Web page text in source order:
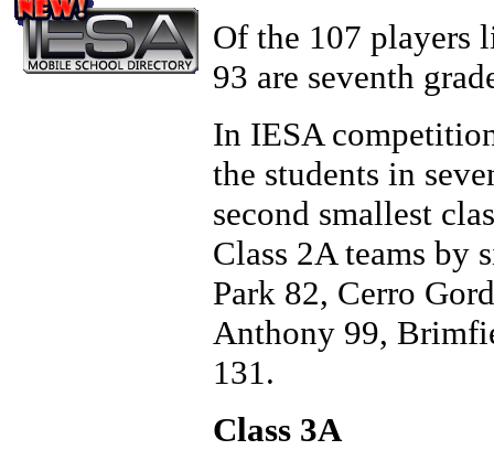
Of the 107 players
93 are seventh
In IESA
the students in
second smallest
Class 2A teams by
Park 82, Cerro
Anthony 99,
131.
Class 3A